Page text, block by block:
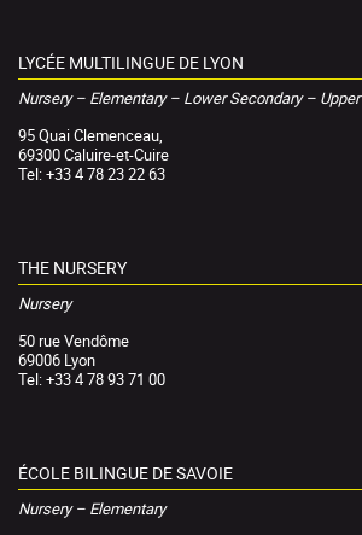
LYCÉE MULTILINGUE DE LYON
Nursery – Elementary – Lower Secondary –
95 Quai Clemenceau,
69300 Caluire-et-Cuire
Tel: +33 4 78 23 22 63
THE NURSERY
Nursery
50 rue Vendôme
69006 Lyon
Tel: +33 4 78 93 71 00
ÉCOLE BILINGUE DE SAVOIE
Nursery – Elementary